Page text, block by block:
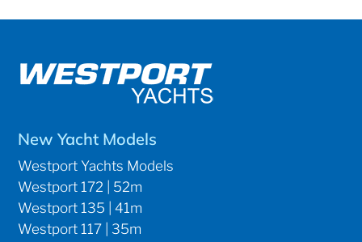
New Yacht Models
Westport Yachts Models
Westport 172 | 52m
Westport 135 | 41m
Westport 117 | 35m